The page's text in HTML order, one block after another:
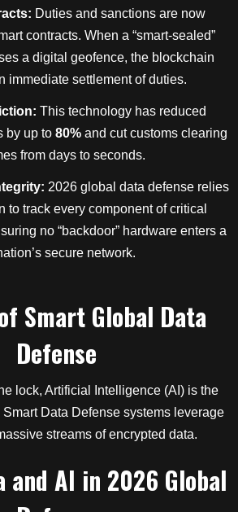
Duties and sanctions are now
contracts. When a “smart-sealed”
a digital geofence, the blockchain
immediate settlement of duties.
This technology has reduced
by up to 80%and cut customs clearing
from days to seconds.
2026 global data defense relies
to track every component of critical
no “backdoor” hardware enters a
secure network.
Smart Global Data
Defense
lock, Artificial Intelligence (AI) is the
Data Defense systems leverage
streams of encrypted data.
and AI in 2026 Global